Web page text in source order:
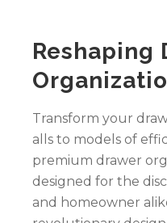
Reshaping
Transform your
alls to models of
premium drawer
designed for the
and homeowner